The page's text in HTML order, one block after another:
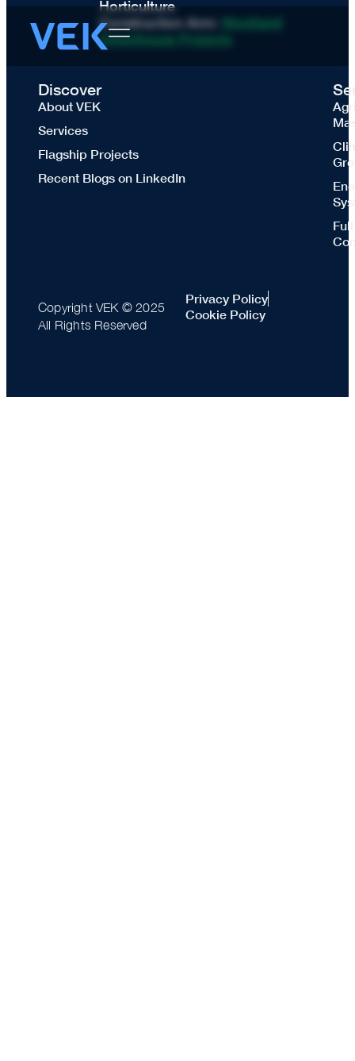
Horticulture
Construction Arm:
Westland
Greenhouse Projects
Discover
About VEK
Services
Flagship Projects
Recent Blogs on LinkedIn
Copyright VEK © 2025
All Rights Reserved
Privacy Policy
Cookie Policy